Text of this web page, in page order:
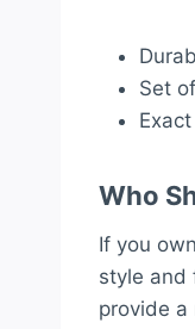
Set
Who
If you
style and
provide